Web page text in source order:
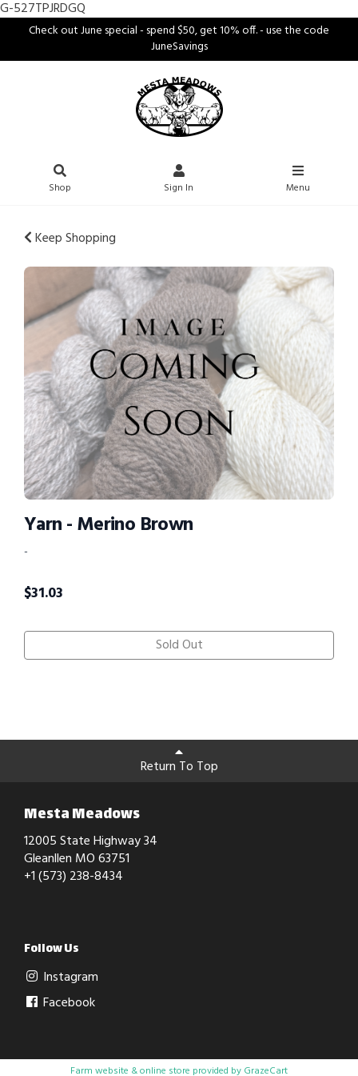
G-527TPJRDGQ
Check out June special - spend $50, get 10% off. - use the code
JuneSavings
Shop Sign In Menu
Keep Shopping
Yarn - Merino Brown
-
$31.03
Sold Out
Return To Top
Mesta Meadows
12005 State Highway 34
Gleanllen MO 63751
+1 (573) 238-8434
Follow Us
Instagram
Facebook
Farm website & online store provided by GrazeCart